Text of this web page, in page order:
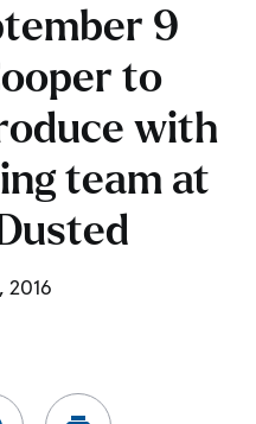
9
to
with
team at
2016